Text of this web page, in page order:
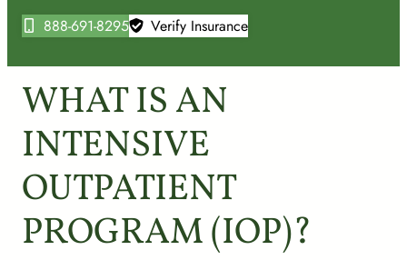
888-691-8295
Verify Insurance
WHAT IS AN
INTENSIVE
OUTPATIENT
PROGRAM (IOP)?